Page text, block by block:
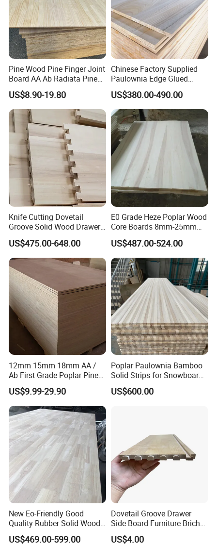
Pine Wood Pine Finger Joint
Board AA Ab Radiata Pine
Board Factory
US$8.90-19.80
Chinese Factory Supplied
Paulownia Edge Glued
Boards for Wooden
Products and Furniture
US$380.00-490.00
Knife Cutting Dovetail
Groove Solid Wood Drawer
Board Furniture Paulownia
Drawer Board
US$475.00-648.00
E0 Grade Heze Poplar Wood
Core Boards 8mm-25mm
Custom Cut to Size Smooth
Sheets for Southeast Asian
Laser Cutting/Crafts
US$487.00-524.00
12mm 15mm 18mm AA /
Ab First Grade Poplar Pine
Birch Paulownia Finger
Joint Plywood Board
US$9.99-29.90
Poplar Paulownia Bamboo
Solid Strips for Snowboard
Wake Board Ski Split
Surfboard Wood Cores
US$600.00
New Eo-Friendly Good
Quality Rubber Solid Wood
Finger Joint Wood Board
US$469.00-599.00
Dovetail Groove Drawer
Side Board Furniture Brich
Paulownia Drawer Board
US$4.00